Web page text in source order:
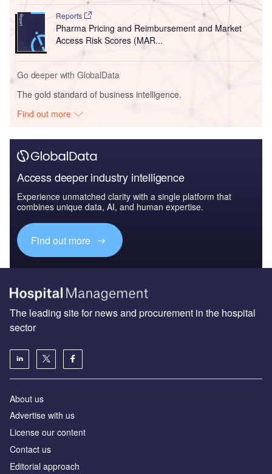
Reports
Pharma Pricing and Reimbursement and Market
Access Risk Scores (MAR...
Go deeper with GlobalData
The gold standard of business intelligence.
Find out more
Access deeper industry intelligence
Experience unmatched clarity with a single platform that
combines unique data, AI, and human expertise.
Find out more
The leading site for news and procurement in the hospital
sector
About us
Advertise with us
License our content
Contact us
Editorial approach